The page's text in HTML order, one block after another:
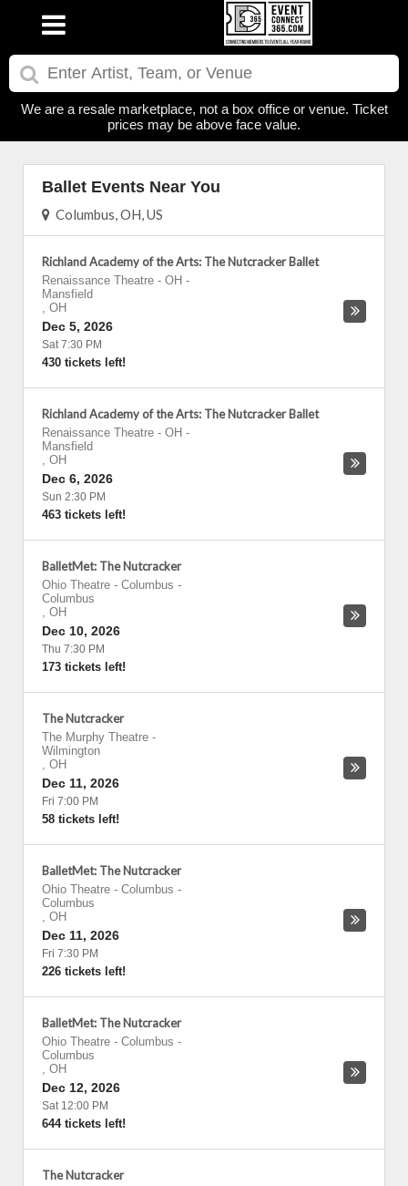
We are a resale marketplace, not a box office or venue. Ticket
prices may be above face value.
Ballet Events Near You
Columbus, OH, US
Richland Academy of the Arts: The Nutcracker Ballet
Renaissance Theatre - OH -
Mansfield
, OH
Dec 5, 2026
Sat 7:30 PM
430 tickets left!
Richland Academy of the Arts: The Nutcracker Ballet
Renaissance Theatre - OH -
Mansfield
, OH
Dec 6, 2026
Sun 2:30 PM
463 tickets left!
BalletMet: The Nutcracker
Ohio Theatre - Columbus -
Columbus
, OH
Dec 10, 2026
Thu 7:30 PM
173 tickets left!
The Nutcracker
The Murphy Theatre -
Wilmington
, OH
Dec 11, 2026
Fri 7:00 PM
58 tickets left!
BalletMet: The Nutcracker
Ohio Theatre - Columbus -
Columbus
, OH
Dec 11, 2026
Fri 7:30 PM
226 tickets left!
BalletMet: The Nutcracker
Ohio Theatre - Columbus -
Columbus
, OH
Dec 12, 2026
Sat 12:00 PM
644 tickets left!
The Nutcracker